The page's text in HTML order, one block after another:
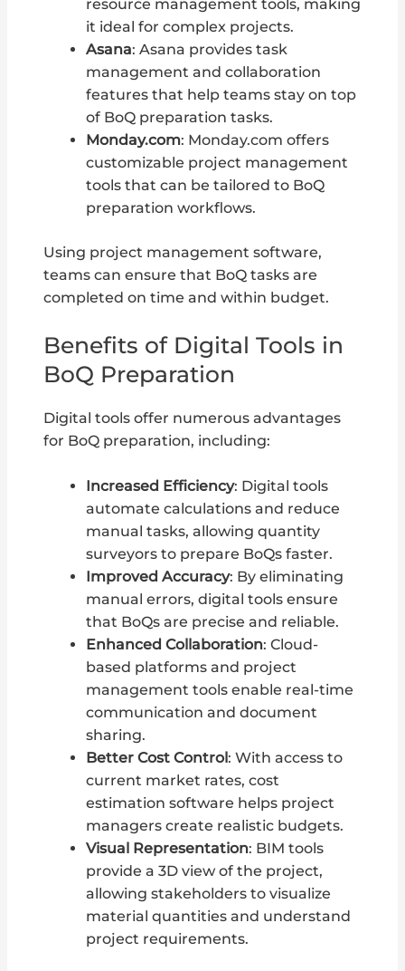
resource management tools, making
it ideal for complex projects.
Asana: Asana provides task
management and collaboration
features that help teams stay on top
of BoQ preparation tasks.
Monday.com: Monday.com offers
customizable project management
tools that can be tailored to BoQ
preparation workflows.
Using project management software,
teams can ensure that BoQ tasks are
completed on time and within budget.
Benefits of Digital Tools in
BoQ Preparation
Digital tools offer numerous advantages
for BoQ preparation, including:
Increased Efficiency: Digital tools
automate calculations and reduce
manual tasks, allowing quantity
surveyors to prepare BoQs faster.
Improved Accuracy: By eliminating
manual errors, digital tools ensure
that BoQs are precise and reliable.
Enhanced Collaboration: Cloud-
based platforms and project
management tools enable real-time
communication and document
sharing.
Better Cost Control: With access to
current market rates, cost
estimation software helps project
managers create realistic budgets.
Visual Representation: BIM tools
provide a 3D view of the project,
allowing stakeholders to visualize
material quantities and understand
project requirements.